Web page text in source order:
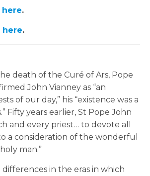
here.
here.
death of the Curé of Ars, Pope
John Vianney as “an
of our day,” his “existence was a
Fifty years earlier, St Pope John
and every priest… to devote all
a consideration of the wonderful
man.”
in the eras in which